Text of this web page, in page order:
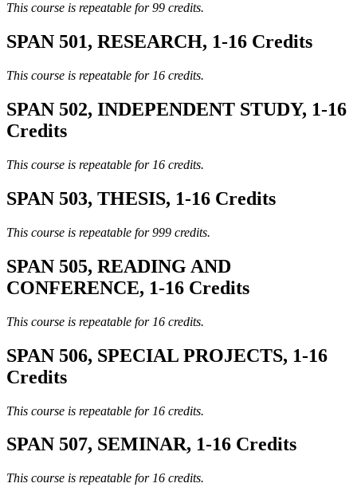
This course is repeatable for 99 credits.
SPAN 501, RESEARCH, 1-16 Credits
This course is repeatable for 16 credits.
SPAN 502, INDEPENDENT STUDY, 1-16
Credits
This course is repeatable for 16 credits.
SPAN 503, THESIS, 1-16 Credits
This course is repeatable for 999 credits.
SPAN 505, READING AND
CONFERENCE, 1-16 Credits
This course is repeatable for 16 credits.
SPAN 506, SPECIAL PROJECTS, 1-16
Credits
This course is repeatable for 16 credits.
SPAN 507, SEMINAR, 1-16 Credits
This course is repeatable for 16 credits.